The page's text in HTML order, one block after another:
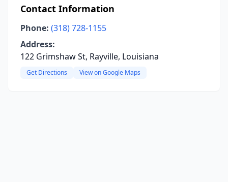
Contact Information
Phone: (318) 728-1155
Address:
122 Grimshaw St, Rayville, Louisiana
Get Directions View on Google Maps